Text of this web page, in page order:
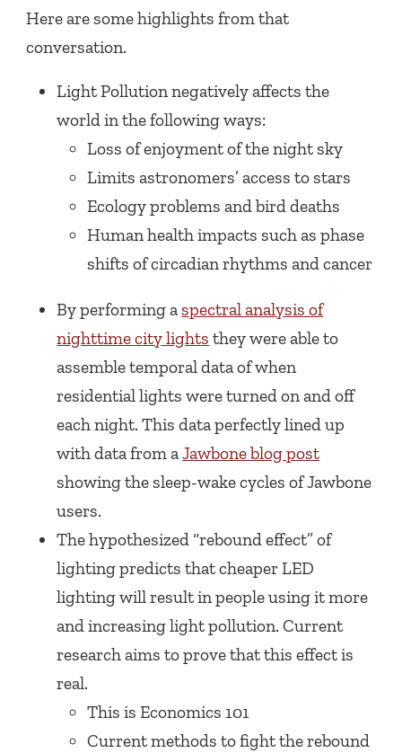
Here are some highlights from that
conversation.
Light Pollution negatively affects the
world in the following ways:
Loss of enjoyment of the night sky
Limits astronomers’ access to stars
Ecology problems and bird deaths
Human health impacts such as phase
shifts of circadian rhythms and cancer
By performing aspectral analysis of
nighttime city lights they were able to
assemble temporal data of when
residential lights were turned on and off
each night. This data perfectly lined up
with data from aJawbone blog post
showing the sleep-wake cycles of Jawbone
users.
The hypothesized “rebound effect” of
lighting predicts that cheaper LED
lighting will result in people using it more
and increasing light pollution. Current
research aims to prove that this effect is
real.
This is Economics 101
Current methods to fight the rebound